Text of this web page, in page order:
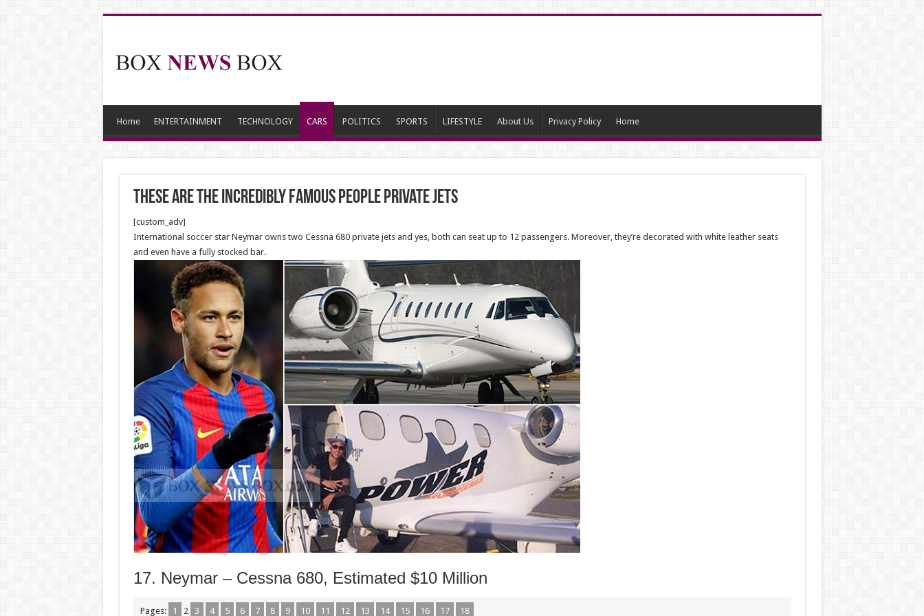
Home ENTERTAINMENT TECHNOLOGY CARS POLITICS SPORTS LIFESTYLE About Us Privacy Policy Home
These Are The Incredibly Famous People Private Jets
[custom_adv]
International soccer star Neymar owns two Cessna 680 private jets and yes, both can seat up to 12 passengers. Moreover, they’re decorated with white leather seats
and even have a fully stocked bar.
17. Neymar – Cessna 680, Estimated $10 Million
Pages: 1 2 3 4 5 6 7 8 9 10 11 12 13 14 15 16 17 18